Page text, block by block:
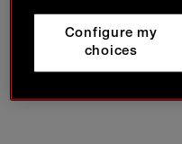
Configure my
choices